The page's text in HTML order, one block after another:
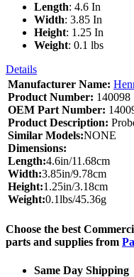
Length: 4.6 In
Width: 3.85 In
Height: 1.25 In
Weight: 0.1 lbs
Details
Manufacturer Name:
Product Number: 140098
OEM Part Number:
Product Description:
Similar Models:NONE
Dimensions:
Length:4.6in/11.68cm
Width:3.85in/9.78cm
Height:1.25in/3.18cm
Weight:0.1lbs/45.36g
Choose the best
parts and supplies from
Same Day Shipping